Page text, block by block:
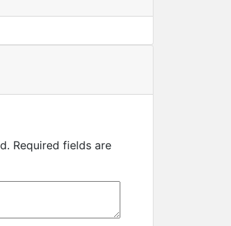
Required fields are